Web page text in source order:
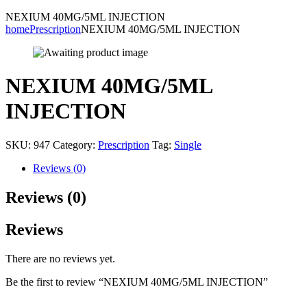
NEXIUM 40MG/5ML INJECTION
homePrescriptionNEXIUM 40MG/5ML INJECTION
NEXIUM 40MG/5ML
INJECTION
SKU: 947 Category: Prescription Tag: Single
Reviews (0)
Reviews (0)
Reviews
There are no reviews yet.
Be the first to review “NEXIUM 40MG/5ML INJECTION”